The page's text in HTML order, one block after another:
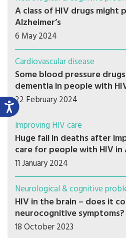
A class of HIV drugs might
Alzheimer’s
6 May 2024
Cardiovascular disease
Some blood pressure
dementia in people with
22 February 2024
Improving HIV care
Huge fall in deaths after
care for people with HIV
11 January 2024
Neurological & cognitive
HIV in the brain – does it
neurocognitive symptoms?
18 October 2023